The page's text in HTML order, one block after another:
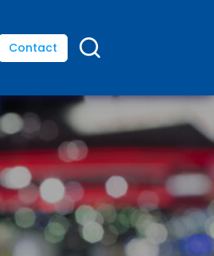
Contact